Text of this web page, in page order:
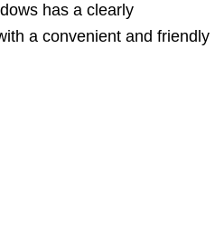
has a clearly
a convenient and friendly